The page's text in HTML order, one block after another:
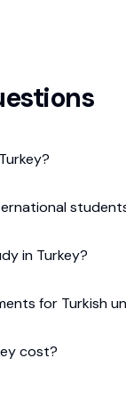
University,
including
in Turkey?
offer
for Turkish
include
cost?